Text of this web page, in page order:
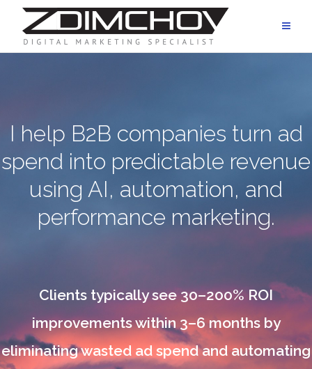
content
I help B2B companies turn ad
spend into predictable revenue
using AI, automation, and
performance marketing.
Clients typically see 30–200% ROI
improvements within 3–6 months by
eliminating wasted ad spend and automating